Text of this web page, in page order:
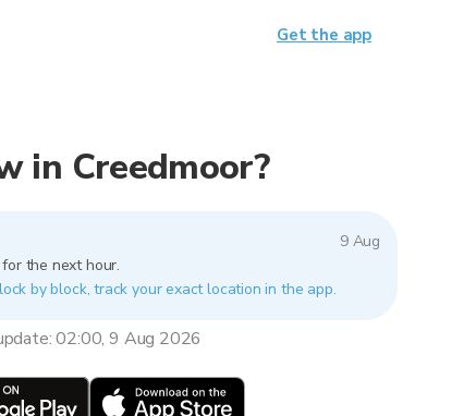
in Creedmoor?
9 Aug
the next hour.
by block, track your exact location in the app.
02:00, 9 Aug 2026
Get the app